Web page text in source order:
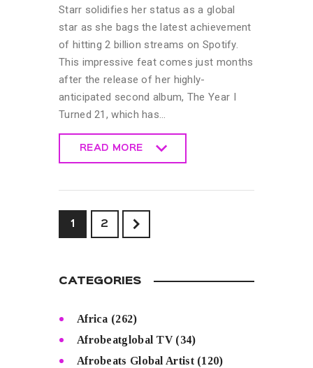
Starr solidifies her status as a global
star as she bags the latest achievement
of hitting 2 billion streams on Spotify.
This impressive feat comes just months
after the release of her highly-
anticipated second album, The Year I
Turned 21, which has…
READ MORE
1 2
CATEGORIES
Africa (262)
Afrobeatglobal TV(34)
Afrobeats Global Artist(120)